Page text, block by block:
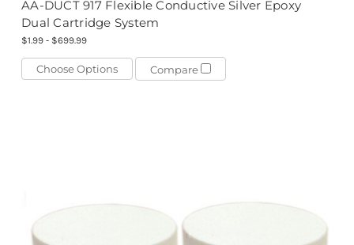
AA-DUCT 917 Flexible Conductive Silver Epoxy
Dual Cartridge System
$1.99 - $699.99
Choose Options Compare